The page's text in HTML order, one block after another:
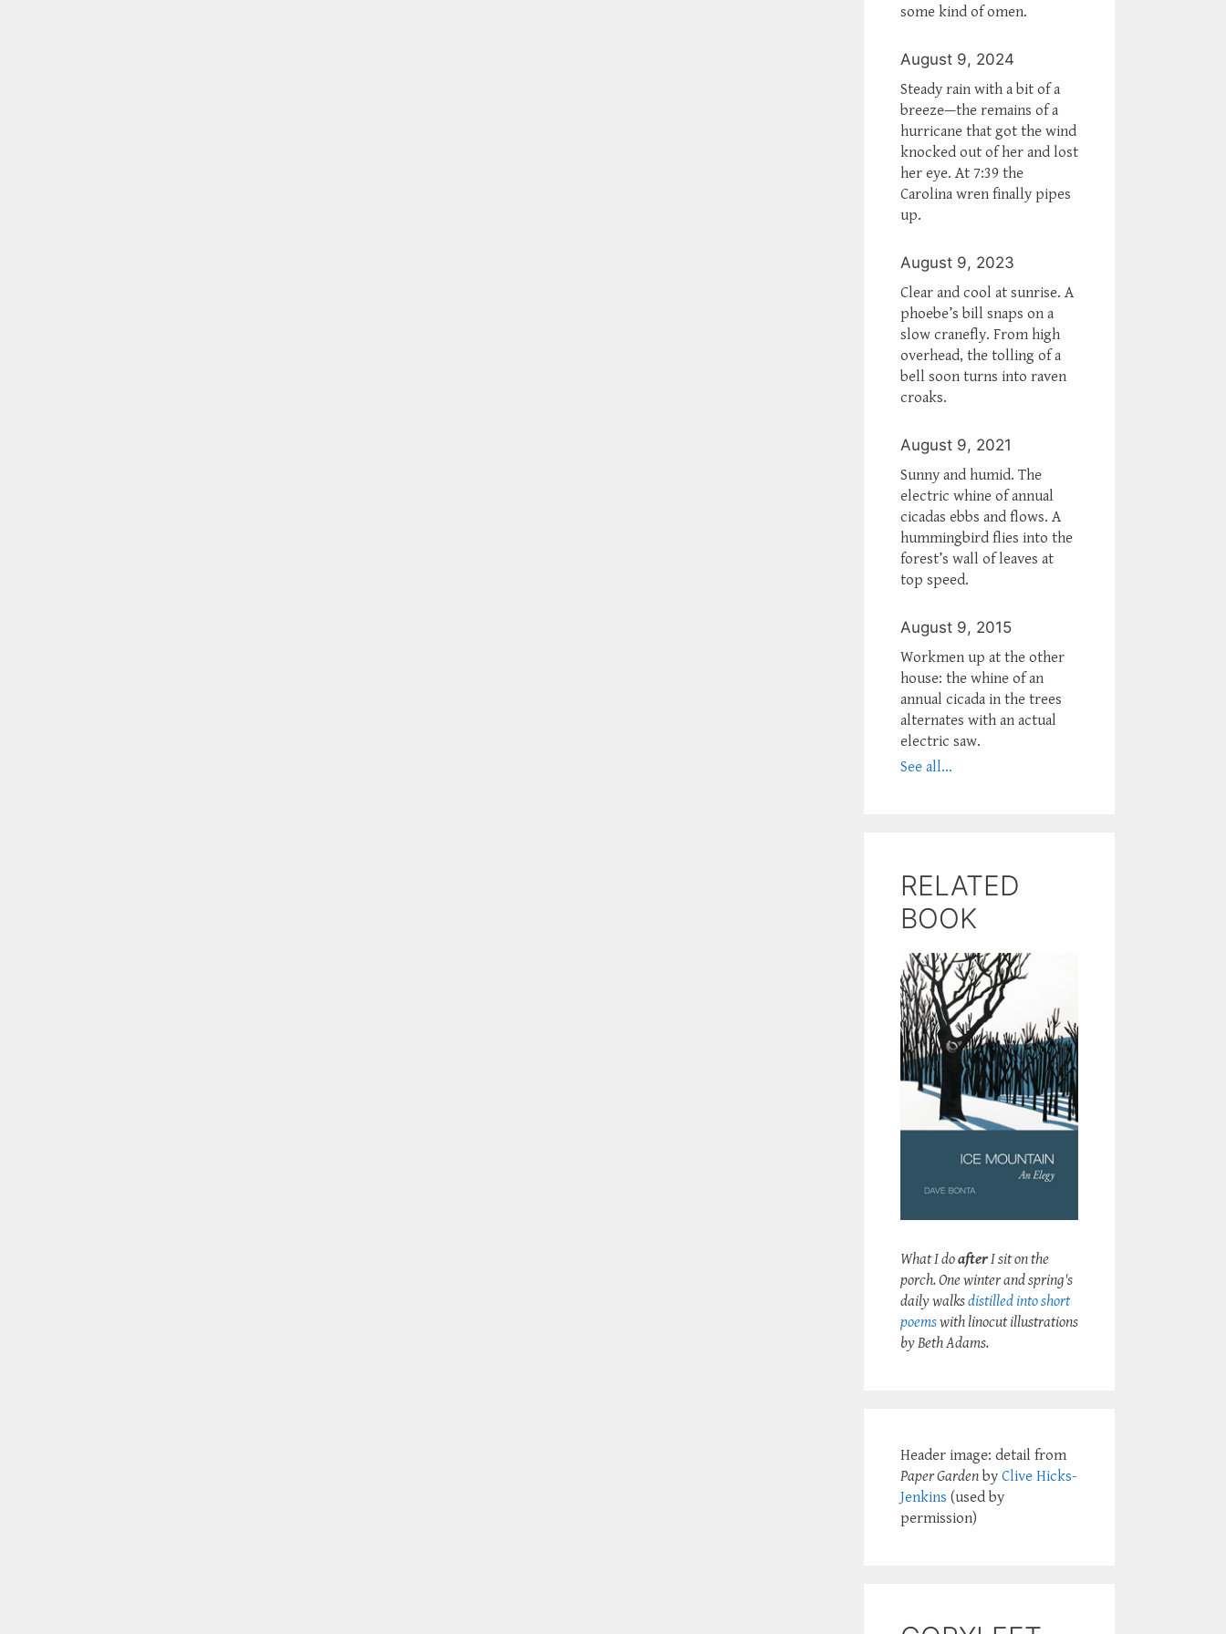
some kind of omen.
August 9, 2024
Steady rain with a bit of a
breeze—the remains of a
hurricane that got the wind
knocked out of her and lost
her eye. At 7:39 the
Carolina wren finally pipes
up.
August 9, 2023
Clear and cool at sunrise. A
phoebe’s bill snaps on a
slow cranefly. From high
overhead, the tolling of a
bell soon turns into raven
croaks.
August 9, 2021
Sunny and humid. The
electric whine of annual
cicadas ebbs and flows. A
hummingbird flies into the
forest’s wall of leaves at
top speed.
August 9, 2015
Workmen up at the other
house: the whine of an
annual cicada in the trees
alternates with an actual
electric saw.
See all...
RELATED
BOOK
What I doafterI sit on the
porch. One winter and spring's
daily walksdistilled into short
poemswith linocut illustrations
by Beth Adams.
Header image: detail from
Paper Garden by Clive Hicks-
Jenkins (used by
permission)